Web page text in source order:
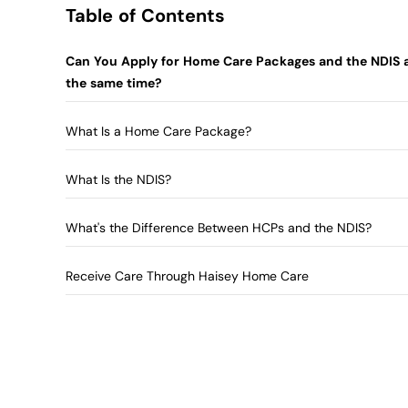
Table of Contents
Can You Apply for Home Care Packages and the NDIS
the same time?
What Is a Home Care Package?
What Is the NDIS?
What's the Difference Between HCPs and the NDIS?
Receive Care Through Haisey Home Care